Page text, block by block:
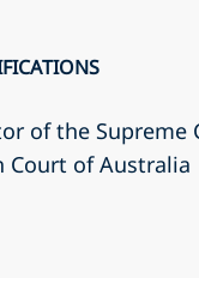
of the Supreme
Court of Australia